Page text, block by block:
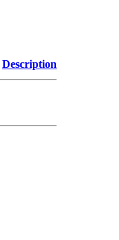
Description